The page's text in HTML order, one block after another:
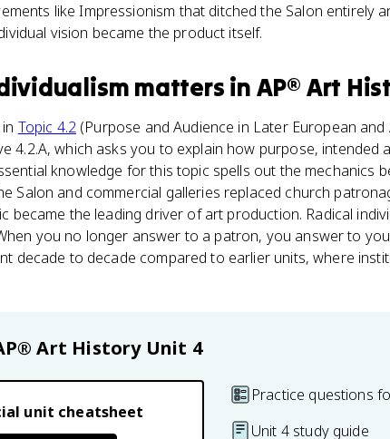
like Impressionism that ditched the Salon entirely
vision became the product itself.
matters in AP® Art
Topic 4.2 (Purpose and Audience in Later European
4.2.A, which asks you to explain how purpose, intended
knowledge for this topic spells out the mechanics
Salon and commercial galleries replaced church
became the leading driver of art production. Radical
you no longer answer to a patron, you answer to
decade to decade compared to earlier units, where
Art History Unit 4
unit cheatsheet
Practice questions
Unit 4 study guide